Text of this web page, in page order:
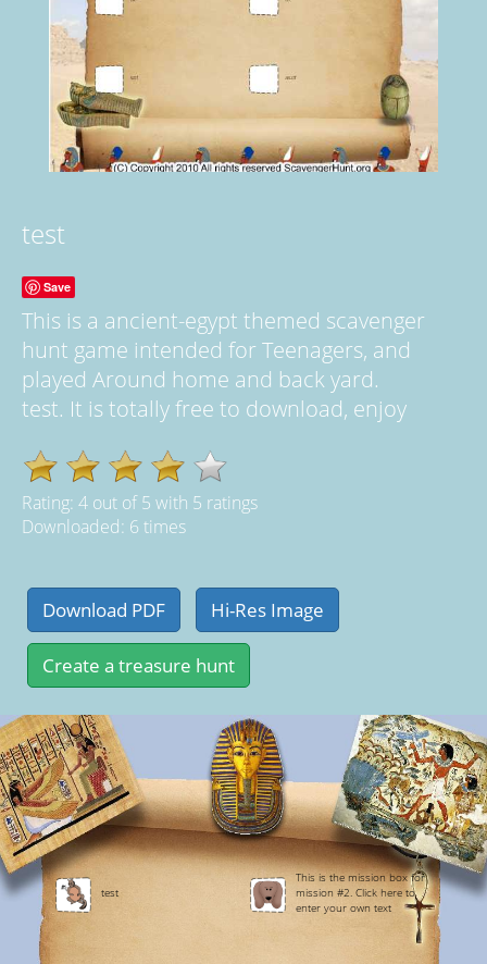
test
Save
This is a ancient-egypt themed scavenger
hunt game intended for Teenagers, and
played Around home and back yard.
test. It is totally free to download, enjoy
Rating: 4 out of5 with 5 ratings
Downloaded: 6 times
test
This is the mission box for
mission #2. Click here to
enter your own text